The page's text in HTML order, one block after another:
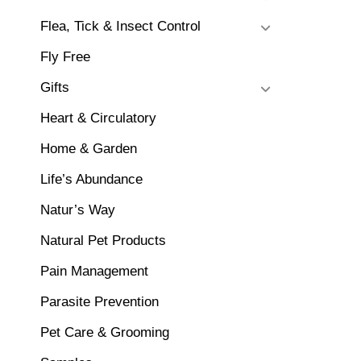
Flea, Tick & Insect Control
Fly Free
Gifts
Heart & Circulatory
Home & Garden
Life’s Abundance
Natur’s Way
Natural Pet Products
Pain Management
Parasite Prevention
Pet Care & Grooming